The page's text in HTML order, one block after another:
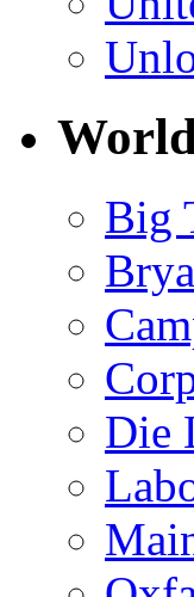
Big
Die